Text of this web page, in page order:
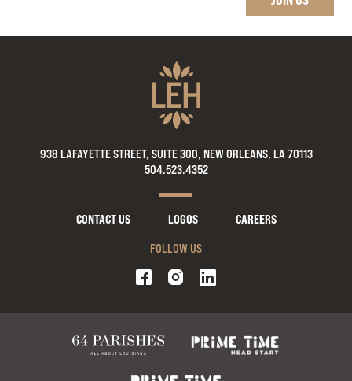
938 LAFAYETTE STREET, SUITE 300, NEW ORLEANS, LA 70113
504.523.4352
CONTACT US LOGOS
CAREERS
FOLLOW US